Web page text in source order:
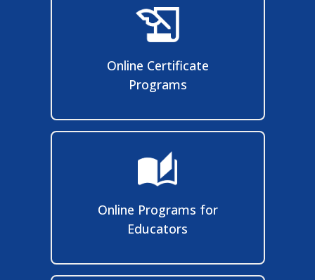
Online Certificate
Programs
Online Programs for
Educators